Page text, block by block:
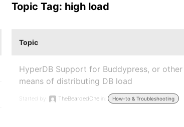
Topic Tag: high load
Topic
HyperDB Support for Buddypress, or other
means of distributing DB load
Started by: TheBeardedOne in: How-to & Troubleshooting